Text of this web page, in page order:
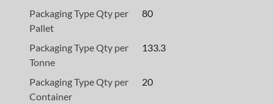
Packaging Type Qty per
Pallet
80
Packaging Type Qty per
Tonne
133.3
Packaging Type Qty per
Container
20